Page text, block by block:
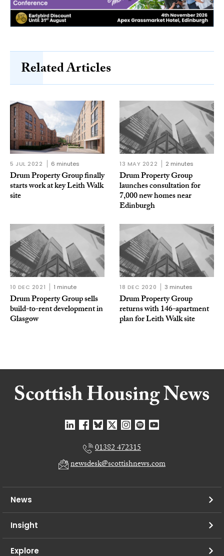
Related Articles
5 JUL 2022 6 minutes
Drum Property Group finally
starts work at key Leith Walk
site
13 MAY 2022 2 minutes
Drum Property Group
launches consultation for
7,000 new homes near
Edinburgh
10 DEC 2021 1 minute
Drum Property Group sells
build-to-rent development in
Glasgow
18 DEC 2020 3 minutes
Drum Property Group
returns with 146-apartment
plan for Leith Walk site
01382 472315
newsdesk@scottishnews.com
News
Insight
Explore